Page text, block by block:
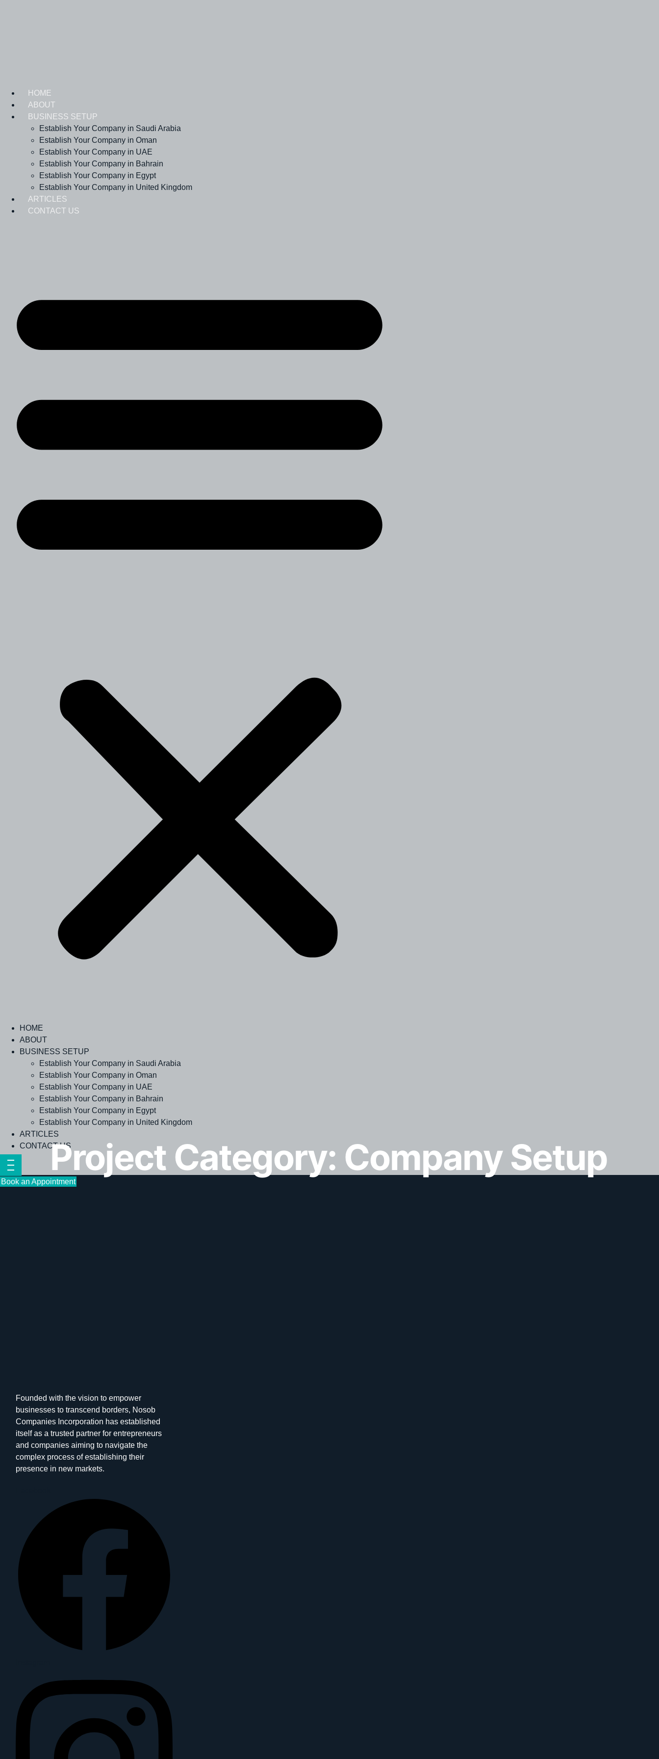
HOME
ABOUT
BUSINESS SETUP
Establish Your Company in Saudi Arabia
Establish Your Company in Oman
Establish Your Company in UAE
Establish Your Company in Bahrain
Establish Your Company in Egypt
Establish Your Company in United Kingdom
ARTICLES
CONTACT US
HOME
ABOUT
BUSINESS SETUP
Establish Your Company in Saudi Arabia
Establish Your Company in Oman
Establish Your Company in UAE
Establish Your Company in Bahrain
Establish Your Company in Egypt
Establish Your Company in United Kingdom
ARTICLES
CONTACT US
Book an Appointment
Project Category: Company Setup
Founded with the vision to empower
businesses to transcend borders, Nosob
Companies Incorporation has established
itself as a trusted partner for entrepreneurs
and companies aiming to navigate the
complex process of establishing their
presence in new markets.